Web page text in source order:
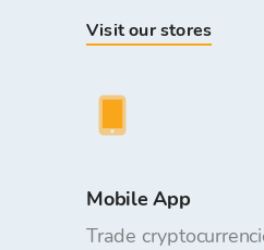
Visit our stores
Mobile App
Trade